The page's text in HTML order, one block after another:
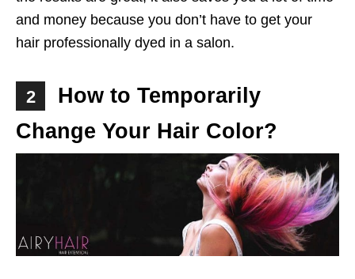
and money because you don’t have to get your
hair professionally dyed in a salon.
2
How to Temporarily
Change Your Hair Color?